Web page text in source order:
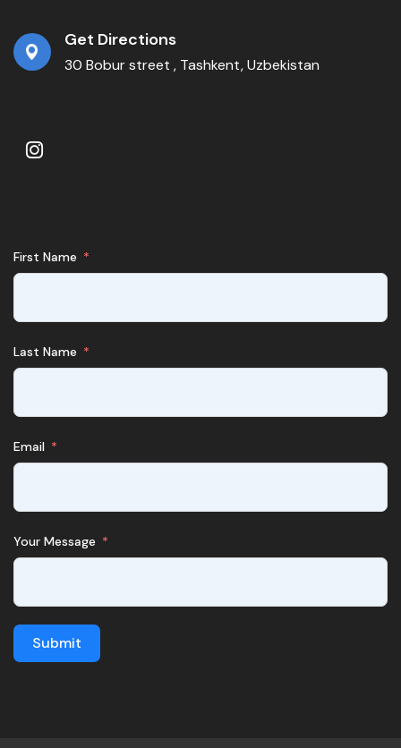
Get Directions
30 Bobur street , Tashkent, Uzbekistan
First Name
Last Name
Email
Your Message
Submit